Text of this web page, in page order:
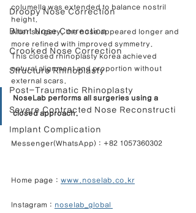
Droopy Nose Correction
Blunt Nose Correction
Crooked Nose Correction
Structure Rhinoplasty
Post-Traumatic Rhinoplasty
Severe Contracted Nose Reconstructi
Implant Complication
columella was extended to balance nostril
height.
After surgery, the nose appeared longer and
more refined with improved symmetry.
This closed rhinoplasty korea achieved
natural alignment and proportion without
external scars.
NoseLab performs all surgeries using a
closed approach.
Messenger(WhatsApp) : +82 1057360302
Home page : www.noselab.co.kr
Instagram : noselab_global